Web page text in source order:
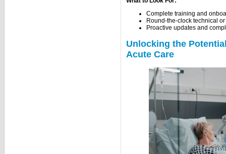
Complete training and
Round-the-clock technical
Proactive updates and
Unlocking the
Acute Care